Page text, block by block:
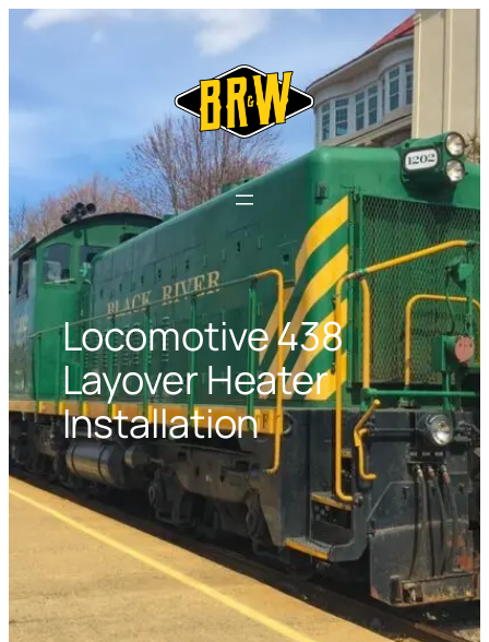
Skip
Locomotive 438
Layover Heater
Installation